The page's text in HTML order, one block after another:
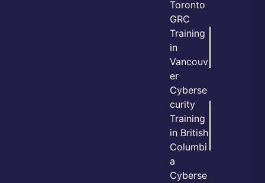
Toronto
GRC
Training
in
Vancouv
er
Cyberse
curity
Training
in British
Columbi
a
Cyberse